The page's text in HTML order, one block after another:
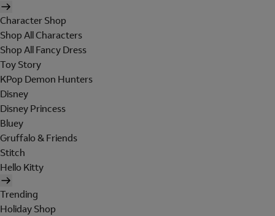
Character Shop
Shop All Characters
Shop All Fancy Dress
Toy Story
KPop Demon Hunters
Disney
Disney Princess
Bluey
Gruffalo & Friends
Stitch
Hello Kitty
Trending
Holiday Shop